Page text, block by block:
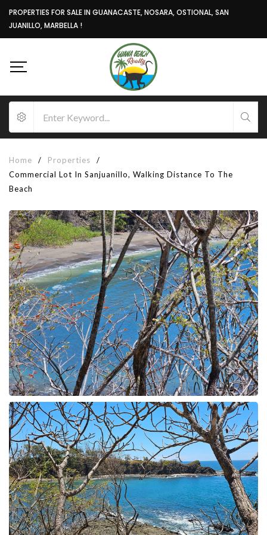
PROPERTIES FOR SALE IN GUANACASTE, NOSARA, OSTIONAL, SAN
JUANILLO, MARBELLA !
Home / Properties
/
Commercial Lot In Sanjuanillo, Walking Distance To The
Beach